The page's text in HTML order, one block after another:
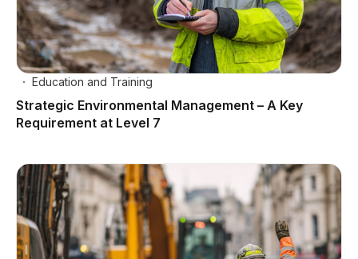
Education and Training
Strategic Environmental Management – A Key
Requirement at Level 7